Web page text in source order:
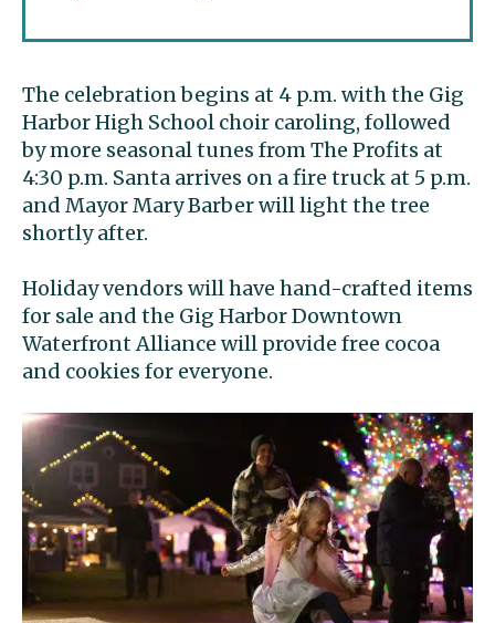
The celebration begins at 4 p.m. with the Gig
Harbor High School choir caroling, followed
by more seasonal tunes from The Profits at
4:30 p.m. Santa arrives on a fire truck at 5 p.m.
and Mayor Mary Barber will light the tree
shortly after.
Holiday vendors will have hand-crafted items
for sale and the Gig Harbor Downtown
Waterfront Alliance will provide free cocoa
and cookies for everyone.